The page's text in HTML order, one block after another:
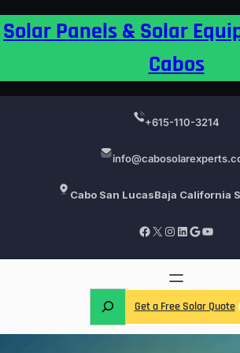
toSolar Panels & Solar
Cabos
+615-110-3214
Cabo San LucasBaja California
Facebook X Instagram LinkedIn Google YouTube
Get a Free Solar Quote